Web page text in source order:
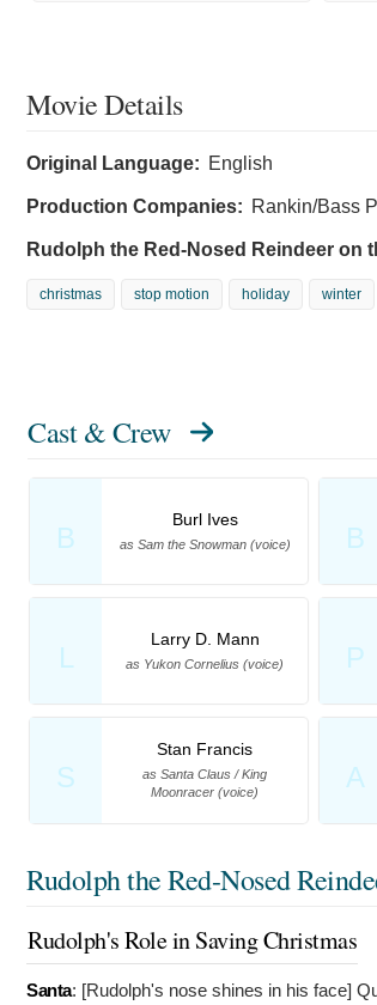
Movie Details
Original Language: English
Production Companies: Rankin/Bass
Rudolph the Red-Nosed Reindeer on
christmas stop motion holiday winter
Cast & Crew
B
Burl Ives
as Sam the Snowman (voice) B
L
Larry D. Mann
as Yukon Cornelius (voice) P
S
Stan Francis
as Santa Claus / King
Moonracer (voice)
A
Rudolph the Red-Nosed
Rudolph's Role in Saving Christmas
Santa: [Rudolph's nose shines in his face]